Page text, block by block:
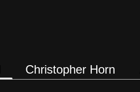
Christopher Horn